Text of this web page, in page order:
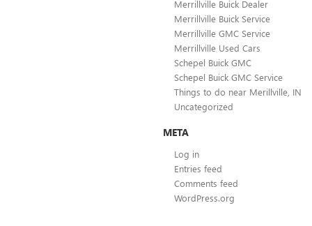
Merrillville Buick Dealer
Merrillville Buick Service
Merrillville GMC Service
Merrillville Used Cars
Schepel Buick GMC
Schepel Buick GMC Service
Things to do near Merillville, IN
Uncategorized
META
Log in
Entries feed
Comments feed
WordPress.org